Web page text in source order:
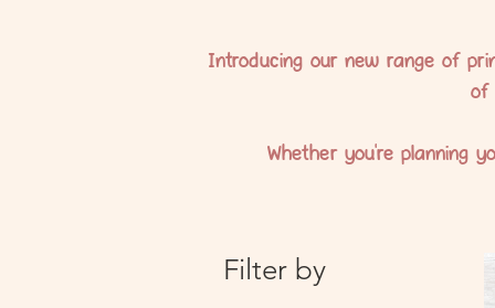
Introducing our new range of
of
Whether you're planning
Filter by